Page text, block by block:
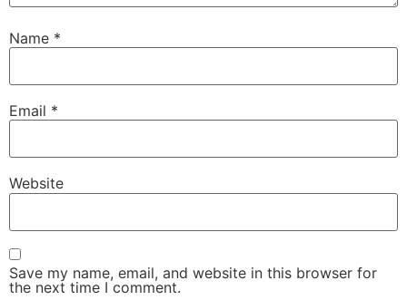
Name *
Email *
Website
Save my name, email, and website in this browser for
the next time I comment.